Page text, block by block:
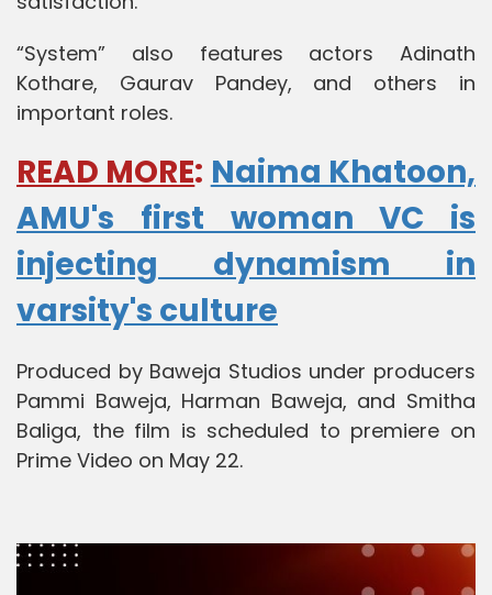
“System” also features actors Adinath
Kothare, Gaurav Pandey, and others in
important roles.
READ MORE: Naima Khatoon,
AMU's first woman VC is
injecting dynamism in
varsity's culture
Produced by Baweja Studios under producers
Pammi Baweja, Harman Baweja, and Smitha
Baliga, the film is scheduled to premiere on
Prime Video on May 22.